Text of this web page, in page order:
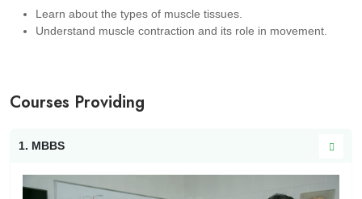
Learn about the types of muscle tissues.
Understand muscle contraction and its role in movement.
Courses Providing
1. MBBS